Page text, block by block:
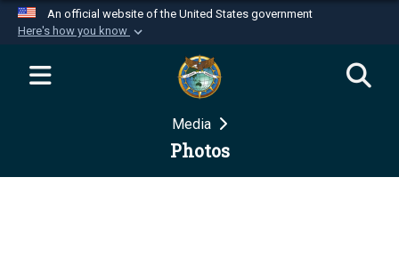
An official website of the United States government
Here's how you know
Official websites use .mil
website belongs to an official U.S.
Department of Defense organization in the United
Secure .mil websites use HTTPS
Media
Photos